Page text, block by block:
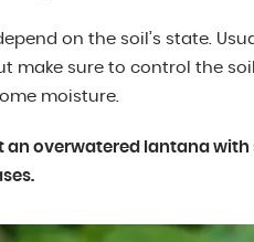
on the soil’s state.
make sure to control the
moisture.
an overwatered lantana